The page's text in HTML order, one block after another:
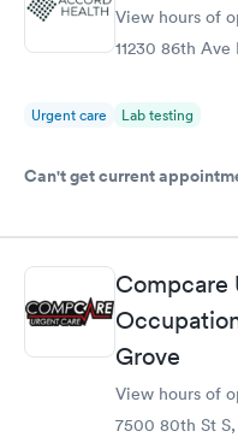
View hours of
11230 86th
Urgent care Lab testing
Can't get current
Compcare
Grove
View hours of
7500 80th St